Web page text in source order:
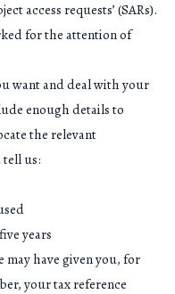
access requests’ (SARs).
for the attention of
want and deal with your
enough details to
the relevant
us:
years
may have given you, for
your tax reference